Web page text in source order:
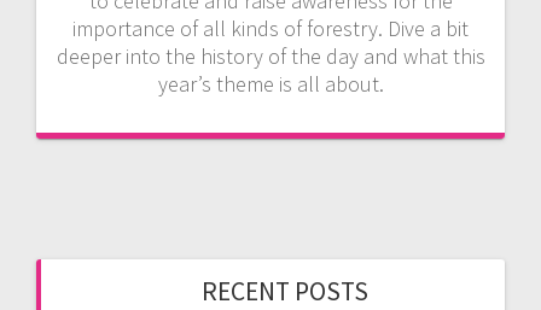
importance of all kinds of forestry. Dive a bit
deeper into the history of the day and what this
year’s theme is all about.
RECENT POSTS